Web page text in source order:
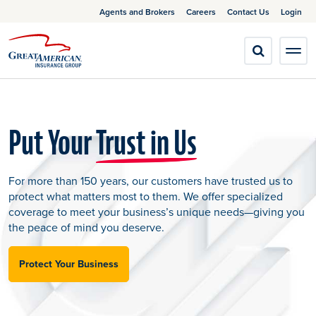
Agents and Brokers Careers Contact Us Login
Put YourTrust in Us
For more than 150 years, our customers have trusted us to
protect what matters most to them. We offer specialized
coverage to meet your business’s unique needs—giving you
the peace of mind you deserve.
Protect Your Business